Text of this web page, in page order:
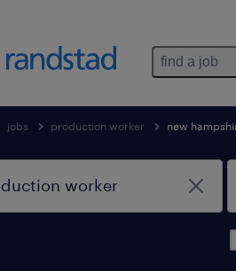
find a job
jobs production worker new